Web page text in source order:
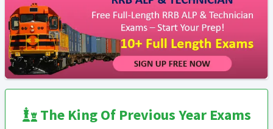
The King Of Previous Year Exams